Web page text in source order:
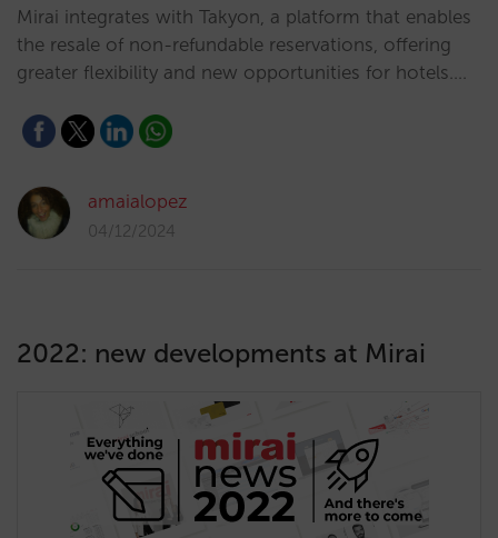
Mirai integrates with Takyon, a platform that enables
the resale of non-refundable reservations, offering
greater flexibility and new opportunities for hotels.…
amaialopez
04/12/2024
2022: new developments at Mirai